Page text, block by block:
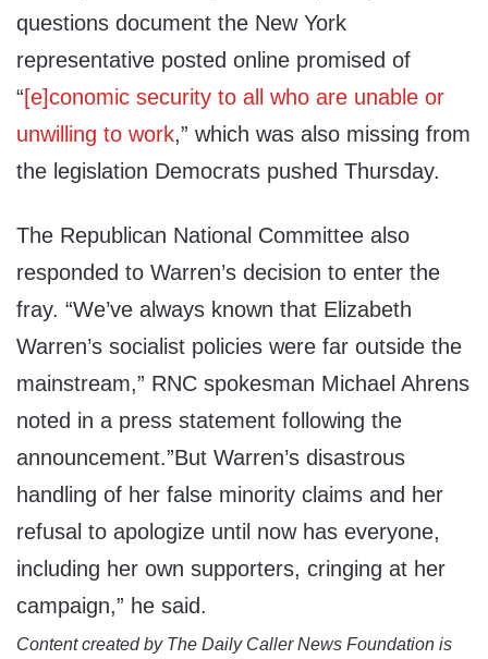
questions document the New York
representative posted online promised of
“[e]conomic security to all who are unable or
unwilling to work,” which was also missing from
the legislation Democrats pushed Thursday.
The Republican National Committee also
responded to Warren’s decision to enter the
fray. “We’ve always known that Elizabeth
Warren’s socialist policies were far outside the
mainstream,” RNC spokesman Michael Ahrens
noted in a press statement following the
announcement.”But Warren’s disastrous
handling of her false minority claims and her
refusal to apologize until now has everyone,
including her own supporters, cringing at her
campaign,” he said.
Content created by The Daily Caller News Foundation is